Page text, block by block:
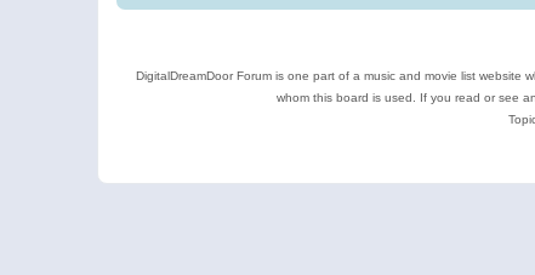
DigitalDreamDoor Forum is one part of a music and movie list
whom this board is used. If you read or see